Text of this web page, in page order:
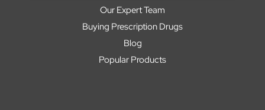
Our Expert Team
Buying Prescription Drugs
Blog
Popular Products